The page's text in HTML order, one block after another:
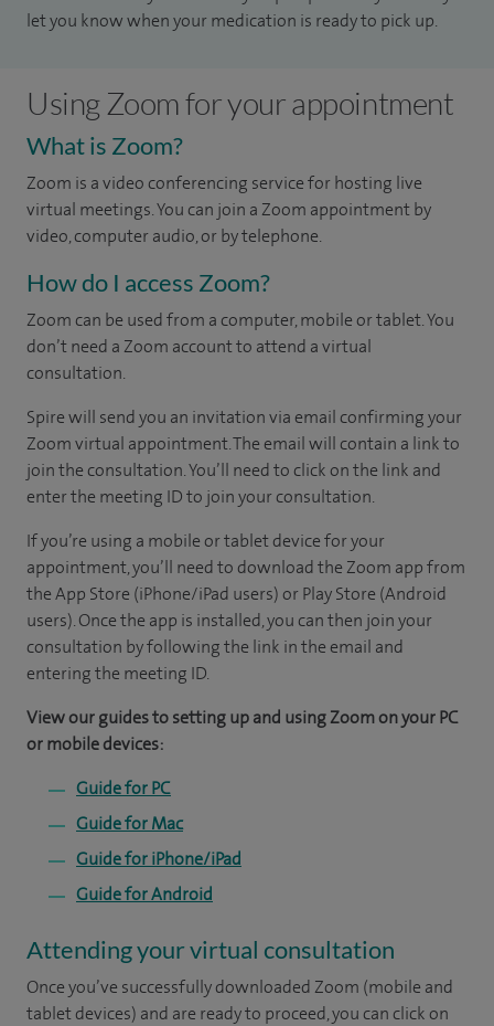
let you know when your medication is ready to pick up.
Using Zoom for your appointment
What is Zoom?
Zoom is a video conferencing service for hosting live
virtual meetings. You can join a Zoom appointment by
video, computer audio, or by telephone.
How do I access Zoom?
Zoom can be used from a computer, mobile or tablet. You
don’t need a Zoom account to attend a virtual
consultation.
Spire will send you an invitation via email confirming your
Zoom virtual appointment. The email will contain a link to
join the consultation. You’ll need to click on the link and
enter the meeting ID to join your consultation.
If you’re using a mobile or tablet device for your
appointment, you’ll need to download the Zoom app from
the App Store (iPhone/iPad users) or Play Store (Android
users). Once the app is installed, you can then join your
consultation by following the link in the email and
entering the meeting ID.
View our guides to setting up and using Zoom on your PC
or mobile devices:
Guide for PC
Guide for Mac
Guide for iPhone/iPad
Guide for Android
Attending your virtual consultation
Once you’ve successfully downloaded Zoom (mobile and
tablet devices) and are ready to proceed, you can click on